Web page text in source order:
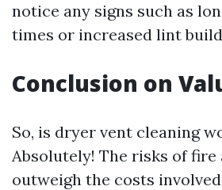
notice any signs such as
times or increased lint
Conclusion on
So, is dryer vent cleaning
Absolutely! The risks of
outweigh the costs